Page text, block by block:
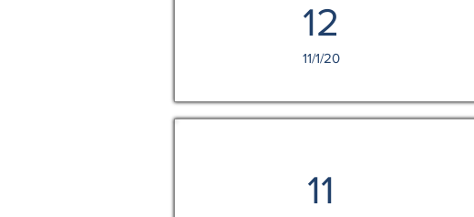
12
11/1/20
11